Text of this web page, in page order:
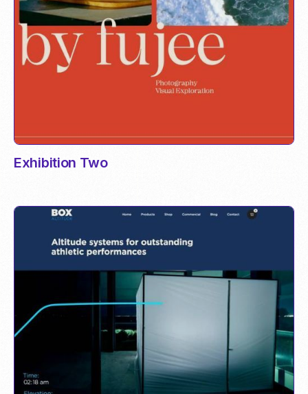
Exhibition Two